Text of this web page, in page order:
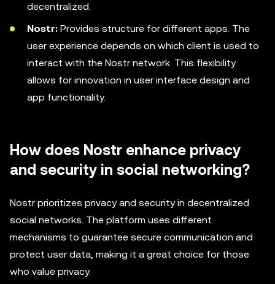
decentralized.
Nostr: Provides structure for different apps. The
user experience depends on which client is used to
interact with the Nostr network. This flexibility
allows for innovation in user interface design and
app functionality.
How does Nostr enhance privacy
and security in social networking?
Nostr prioritizes privacy and security in decentralized
social networks. The platform uses different
mechanisms to guarantee secure communication and
protect user data, making it a great choice for those
who value privacy.